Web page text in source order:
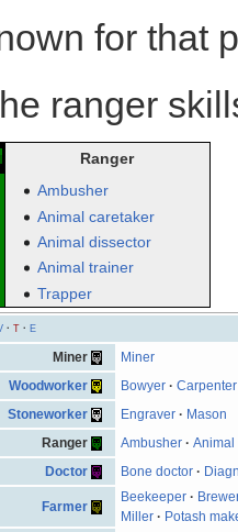
for that
ranger
Ranger
Ambusher
Animal caretaker
Animal dissector
Animal trainer
Trapper
· T· E
Miner
Miner
Woodworker
Bowyer ·Carpenter
Stoneworker
Engraver · Mason
Ranger
Ambusher ·Animal
Doctor
Bone doctor ·
Farmer
Beekeeper ·
Miller · Potash